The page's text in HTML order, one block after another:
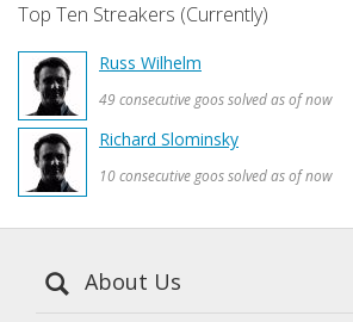
Top Ten Streakers (Currently)
Russ Wilhelm
49 consecutive goos solved as of now
Richard Slominsky
10 consecutive goos solved as of now
About Us